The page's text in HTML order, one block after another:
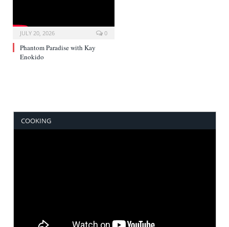
JULY 20, 2026 0
Phantom Paradise with Kay
Enokido
COOKING